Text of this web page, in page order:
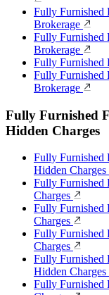
Fully Furnished
Brokerage
Fully Furnished
Brokerage
Fully Furnished
Fully Furnished
Brokerage
Fully Furnished
Hidden Charges
Fully Furnished
Hidden Charges
Fully Furnished
Charges
Fully Furnished
Charges
Fully Furnished
Charges
Fully Furnished
Hidden Charges
Fully Furnished